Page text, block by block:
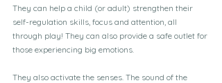
They can help a child (or adult) strengthen their
self-regulation skills, focus and attention, all
through play! They can also provide a safe outlet for
those experiencing big emotions.
They also activate the senses. The sound of the